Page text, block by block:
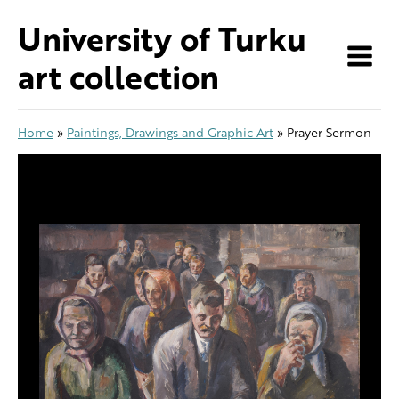
content
University of Turku
art collection
Home » Paintings, Drawings and Graphic Art » Prayer Sermon